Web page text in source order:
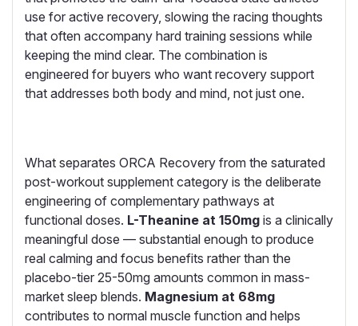
use for active recovery, slowing the racing thoughts
that often accompany hard training sessions while
keeping the mind clear. The combination is
engineered for buyers who want recovery support
that addresses both body and mind, not just one.
What separates ORCA Recovery from the saturated
post-workout supplement category is the deliberate
engineering of complementary pathways at
functional doses. L-Theanine at 150mg is a clinically
meaningful dose — substantial enough to produce
real calming and focus benefits rather than the
placebo-tier 25-50mg amounts common in mass-
market sleep blends. Magnesium at 68mg
contributes to normal muscle function and helps